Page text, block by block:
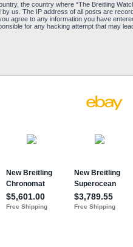
the country where “The Breitling
us. The IP address of all posts are
agree to any information you have
for any hacking attempt that may